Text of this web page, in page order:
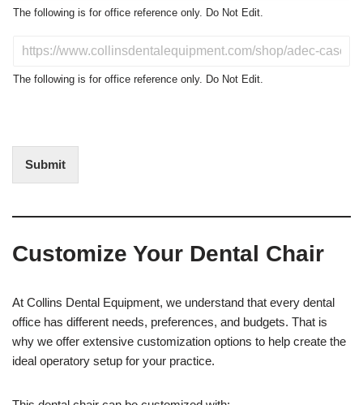
o
t
r
s
The following is for office reference only. Do Not Edit.
N
f
i
U
s
The following is for office reference only. Do Not Edit.
Submit
Customize Your Dental Chair
At Collins Dental Equipment, we understand that every dental
office has different needs, preferences, and budgets. That is
why we offer extensive customization options to help create the
ideal operatory setup for your practice.